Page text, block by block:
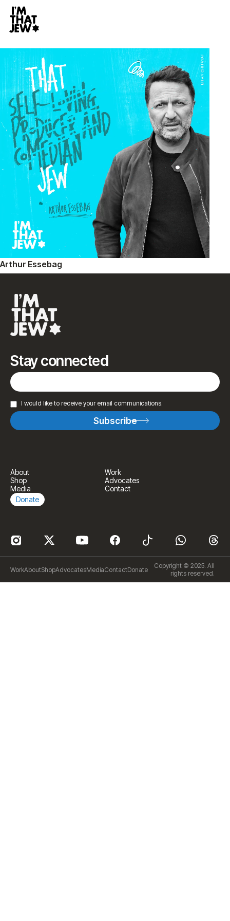
Arthur Essebag
Stay connected
I would like to receive your email communications.
About
Work
Shop
Advocates
Media
Contact
Donate
WorkAboutShopAdvocatesMediaContactDonate
Copyright © 2025. All
rights reserved.